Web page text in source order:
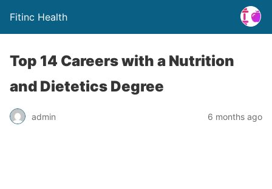
Fitinc Health
Top 14 Careers with a Nutrition
and Dietetics Degree
admin 6 months ago